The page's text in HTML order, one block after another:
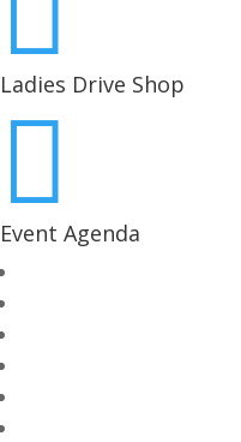
Ladies Drive Shop

Event Agenda